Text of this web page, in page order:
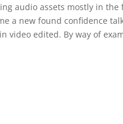
audio assets mostly in
a new found confidence
edited. By way of